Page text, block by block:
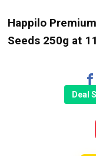
Happilo
Seeds 250g at
Deal